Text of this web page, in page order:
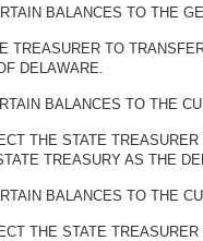
BALANCES TO THE
TREASURER TO
DELAWARE.
BALANCES TO THE
THE STATE
TREASURY AS THE
BALANCES TO THE
THE STATE